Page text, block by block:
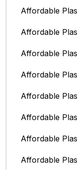
Affordable
Affordable
Affordable
Affordable
Affordable
Affordable
Affordable
Affordable